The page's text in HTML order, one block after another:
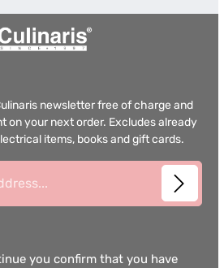
newsletter free of charge and
on your next order. Excludes already
items, books and gift cards.
you confirm that you have